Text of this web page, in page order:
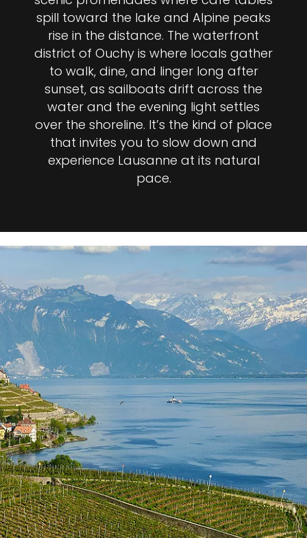
spill toward the lake and Alpine peaks
rise in the distance. The waterfront
district of Ouchy is where locals gather
to walk, dine, and linger long after
sunset, as sailboats drift across the
water and the evening light settles
over the shoreline. It’s the kind of place
that invites you to slow down and
experience Lausanne at its natural
pace.